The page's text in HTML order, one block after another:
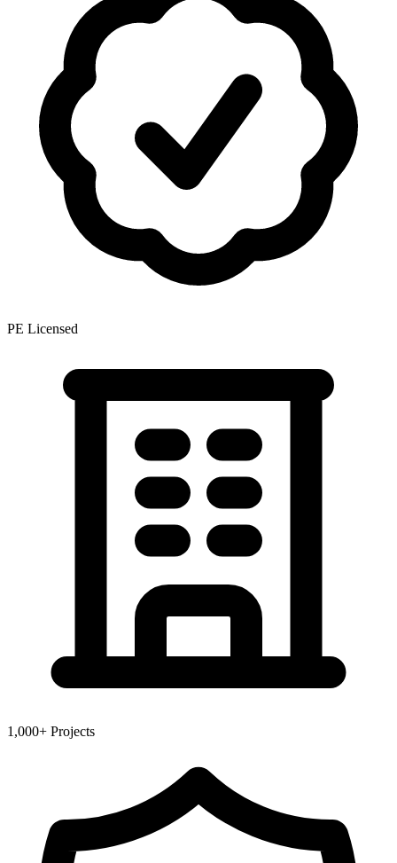
PE Licensed
1,000+ Projects